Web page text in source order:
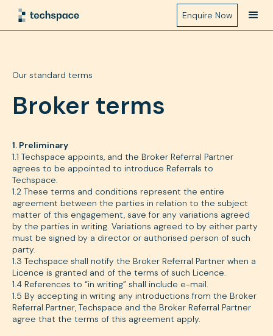
Enquire Now
Our standard terms
Broker terms
1. Preliminary
1.1 Techspace appoints, and the Broker Referral Partner
agrees to be appointed to introduce Referrals to
Techspace.
1.2 These terms and conditions represent the entire
agreement between the parties in relation to the subject
matter of this engagement, save for any variations agreed
by the parties in writing. Variations agreed to by either party
must be signed by a director or authorised person of such
party.
1.3 Techspace shall notify the Broker Referral Partner when a
Licence is granted and of the terms of such Licence.
1.4 References to “in writing” shall include e-mail.
1.5 By accepting in writing any introductions from the Broker
Referral Partner, Techspace and the Broker Referral Partner
agree that the terms of this agreement apply.